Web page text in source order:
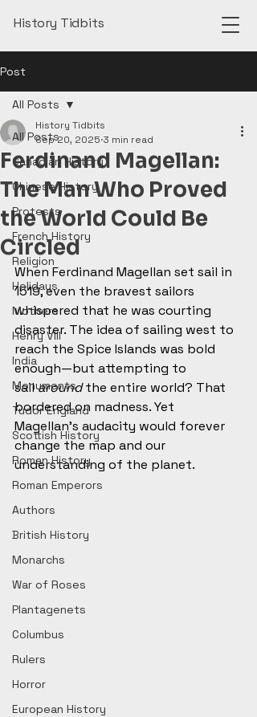
History Tidbits
Post
All Posts
Canadian History
Chinese History
Protests
French History
Religion
Holidays
Mothers
Henry VIII
India
Monuments
Tudor England
Scottish History
Roman History
Roman Emperors
Authors
British History
Monarchs
War of Roses
Plantagenets
Columbus
Rulers
Horror
European History
All Posts
Ferdinand Magellan:
The Man Who Proved
the World Could Be
Circled
History Tidbits
Sep 20, 2025 3 min read
When Ferdinand Magellan set sail in
1519, even the bravest sailors
whispered that he was courting
disaster. The idea of sailing west to
reach the Spice Islands was bold
enough—but attempting to
sail around the entire world? That
bordered on madness. Yet
Magellan’s audacity would forever
change the map and our
understanding of the planet.